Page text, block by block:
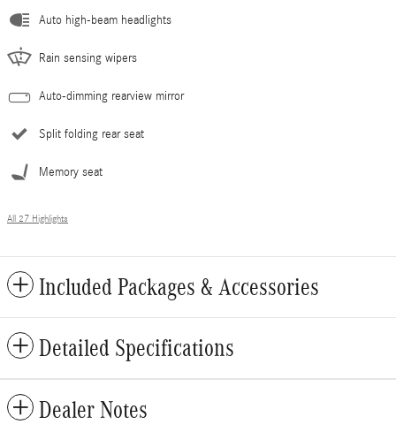
Auto high-beam headlights
Rain sensing wipers
Auto-dimming rearview mirror
Split folding rear seat
Memory seat
All 27 Highlights
Included Packages & Accessories
Detailed Specifications
Dealer Notes